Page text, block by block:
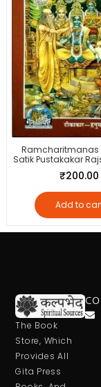
Ramcharitmanas
Satik Pustakakar
₹200.00
Add to
The Book
Store, Which
Provides All
Gita Press